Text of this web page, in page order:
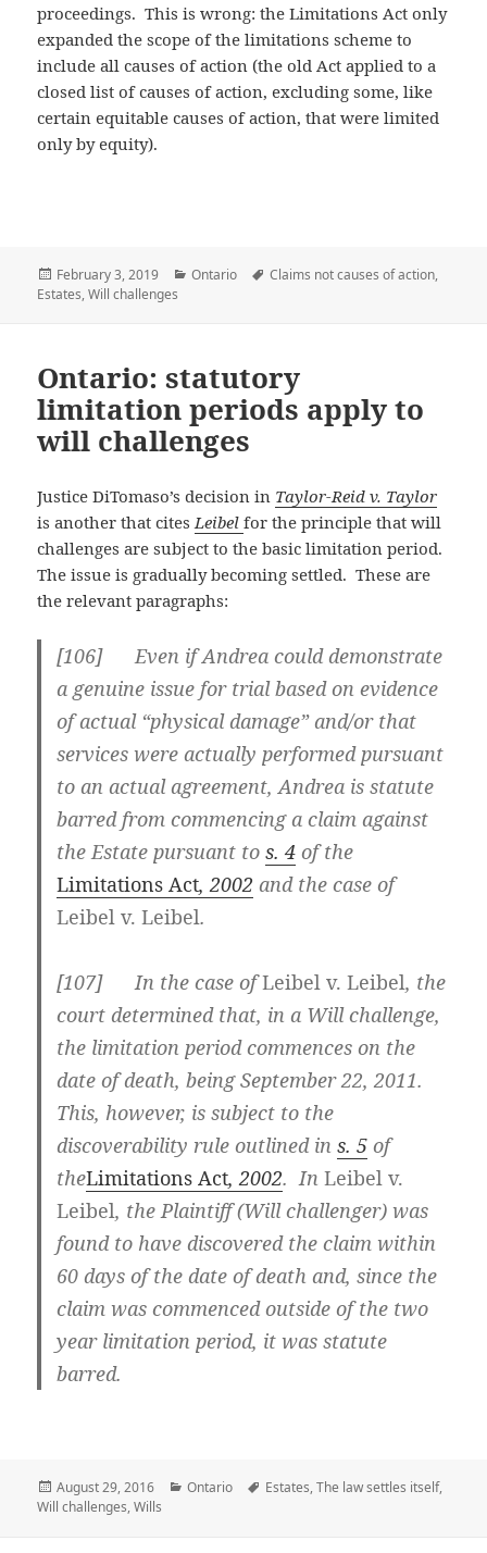
proceedings. This is wrong: the Limitations Act only
expanded the scope of the limitations scheme to
include all causes of action (the old Act applied to a
closed list of causes of action, excluding some, like
certain equitable causes of action, that were limited
only by equity).
Posted
on
February 3, 2019 Categories
Ontario Tags
Claims not causes of action,
Estates,Will challenges
Ontario: statutory
limitation periods apply to
will challenges
Justice DiTomaso’s decision in Taylor-Reid v. Taylor
is another that cites Leibelfor the principle that will
challenges are subject to the basic limitation period.
The issue is gradually becoming settled. These are
the relevant paragraphs:
[106] Even if Andrea could demonstrate
a genuine issue for trial based on evidence
of actual “physical damage” and/or that
services were actually performed pursuant
to an actual agreement, Andrea is statute
barred from commencing a claim against
the Estate pursuant tos. 4 of the
Limitations Act, 2002 and the case of
Leibel v. Leibel.
[107] In the case ofLeibel v. Leibel, the
court determined that, in a Will challenge,
the limitation period commences on the
date of death, being September 22, 2011.
This, however, is subject to the
discoverability rule outlined ins. 5 of
theLimitations Act, 2002. InLeibel v.
Leibel, the Plaintiff (Will challenger) was
found to have discovered the claim within
60 days of the date of death and, since the
claim was commenced outside of the two
year limitation period, it was statute
barred.
Posted
on
August 29, 2016 Categories
Ontario Tags
Estates,The law settles itself,
Will challenges,Wills